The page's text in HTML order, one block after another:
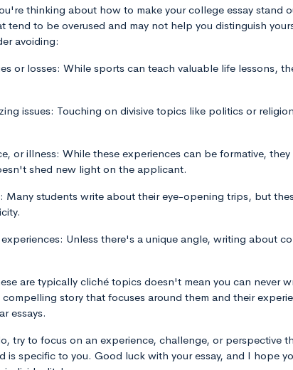
thinking about how to make your college essay stand
tend to be overused and may not help you distinguish
avoiding:
or losses: While sports can teach valuable life lessons,
issues: Touching on divisive topics like politics or
or illness: While these experiences can be formative,
shed new light on the applicant.
Many students write about their eye-opening trips, but
Unless there's a unique angle, writing about
are typically cliché topics doesn't mean you can never
story that focuses around them and their
essays.
try to focus on an experience, challenge, or perspective
is specific to you. Good luck with your essay, and I hope